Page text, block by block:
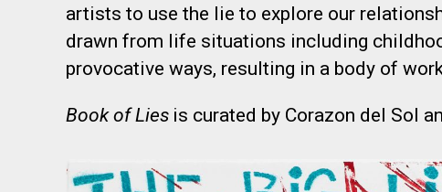
artists to use the lie to explore our
drawn from life situations including
provocative ways, resulting in a body of
Book of Lies is curated by Corazon del Sol